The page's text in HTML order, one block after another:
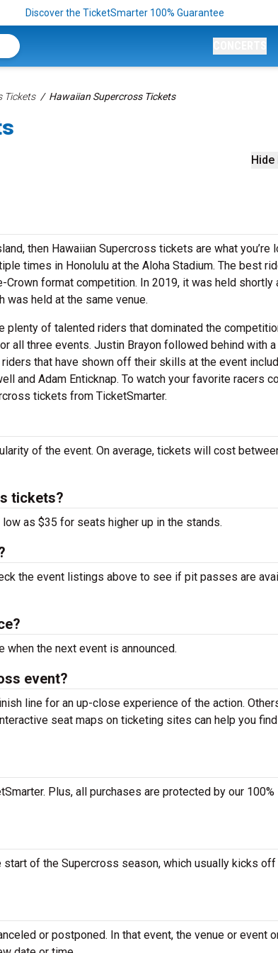
Discover the TicketSmarter 100% Guarantee
Tickets Hawaiian Supercross Tickets
Hide
then Hawaiian Supercross tickets are what you’re
times in Honolulu at the Aloha Stadium. The best
Crown format competition. In 2019, it was held shortly
was held at the same venue.
of talented riders that dominated the
all three events. Justin Brayon followed behind with
that have shown off their skills at the event
and Adam Enticknap. To watch your favorite racers
tickets from TicketSmarter.
of the event. On average, tickets will cost
tickets?
as $35 for seats higher up in the stands.
the event listings above to see if pit passes are
the next event is announced.
event?
line for an up-close experience of the action.
seat maps on ticketing sites can help you
Plus, all purchases are protected by our 100%
of the Supercross season, which usually kicks off
or postponed. In that event, the venue or event